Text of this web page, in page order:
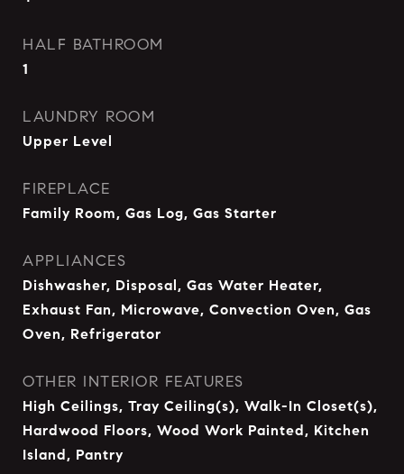
HALF BATHROOM
1
LAUNDRY ROOM
Upper Level
FIREPLACE
Family Room, Gas Log, Gas Starter
APPLIANCES
Dishwasher, Disposal, Gas Water Heater,
Exhaust Fan, Microwave, Convection Oven, Gas
Oven, Refrigerator
OTHER INTERIOR FEATURES
High Ceilings, Tray Ceiling(s), Walk-In Closet(s),
Hardwood Floors, Wood Work Painted, Kitchen
Island, Pantry